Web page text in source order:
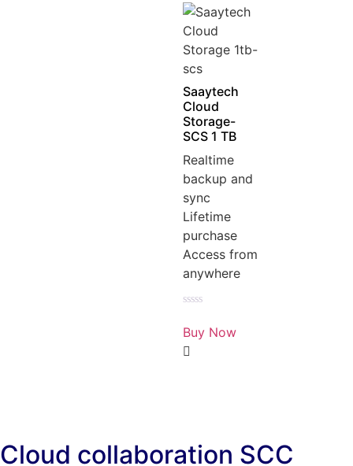
Saaytech
Cloud
Storage-
SCS 1 TB
Realtime
backup and
sync
Lifetime
purchase
Access from
anywhere
0
out
of
5
Buy Now
Cloud collaboration SCC